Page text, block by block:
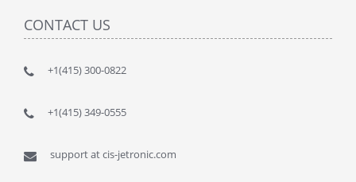
CONTACT US
+1(415) 300-0822
+1(415) 349-0555
support at cis-jetronic.com